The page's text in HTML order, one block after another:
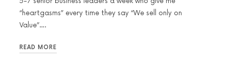
“heartgasms” every time they say “We sell only on
Value”….
READ MORE